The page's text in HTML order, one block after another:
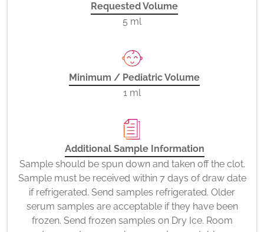
Requested Volume
5 ml
Minimum / Pediatric Volume
1 ml
Additional Sample Information
Sample should be spun down and taken off the clot.
Sample must be received within 7 days of draw date
if refrigerated. Send samples refrigerated. Older
serum samples are acceptable if they have been
frozen. Send frozen samples on Dry Ice. Room